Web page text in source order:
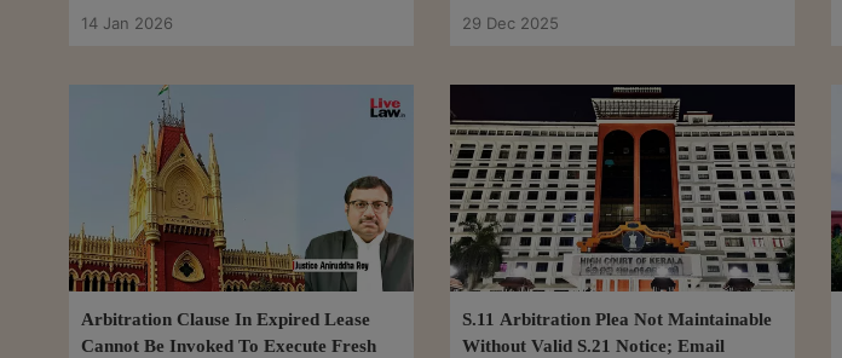
14 Jan 2026
Renders Disputes Arbitrable: Calcutta
29 Dec 2025
Arbitration Clause In Expired Lease
Cannot Be Invoked To Execute Fresh
S.11 Arbitration Plea Not Maintainable
Without Valid S.21 Notice; Email